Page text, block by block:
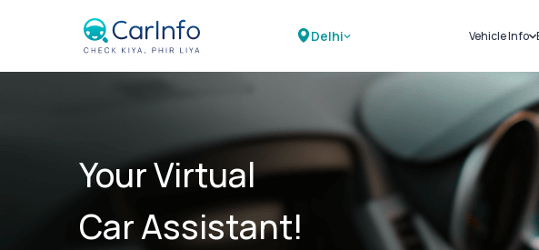
Delhi Vehicle Info
Challans
RTO
Service
Your Virtual
Car Assistant!